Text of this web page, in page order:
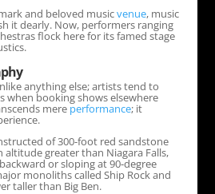
and beloved musicvenue, music
it dearly. Now, performers ranging
flock here for its famed stage
anything else; artists tend to
when booking shows elsewhere
mereperformance; it
of 300-foot red sandstone
altitude greater than Niagara Falls,
or sloping at 90-degree
monoliths called Ship Rock and
taller than Big Ben.